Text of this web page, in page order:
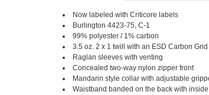
Now labeled with Criticore labels
Burlington 4423-75, C-1
99% polyester / 1% carbon
3.5 oz. 2 x 1 twill with an ESD Carbon Grid
Raglan sleeves with venting
Concealed two-way nylon zipper front
Mandarin style collar with adjustable
Waistband banded on the back with